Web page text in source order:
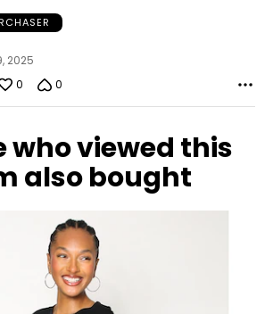
2025
0 0
who viewed this
also bought